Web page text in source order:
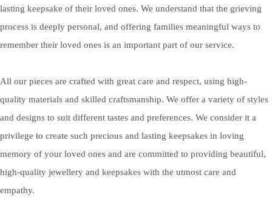
lasting keepsake of their loved ones. We understand that the grieving
process is deeply personal, and offering families meaningful ways to
remember their loved ones is an important part of our service.
All our pieces are crafted with great care and respect, using high-
quality materials and skilled craftsmanship. We offer a variety of styles
and designs to suit different tastes and preferences. We consider it a
privilege to create such precious and lasting keepsakes in loving
memory of your loved ones and are committed to providing beautiful,
high-quality jewellery and keepsakes with the utmost care and
empathy.